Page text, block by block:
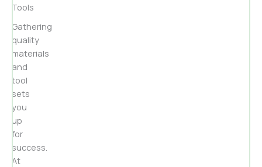
Tools
Gathering
quality
materials
and
tool
sets
you
up
for
success.
At